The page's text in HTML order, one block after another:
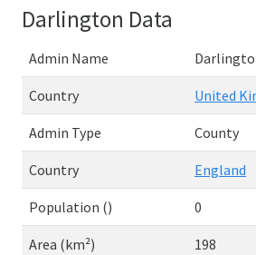
Darlington Data
Admin Name
Country United
Admin Type County
Country England
Population () 0
Area (km²) 198